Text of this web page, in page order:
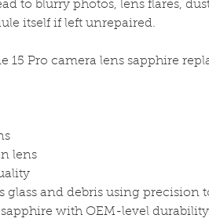
to blurry photos, lens flares,
itself if left unrepaired.
15 Pro camera lens sapphire
lens
glass and debris using precision
with OEM-level